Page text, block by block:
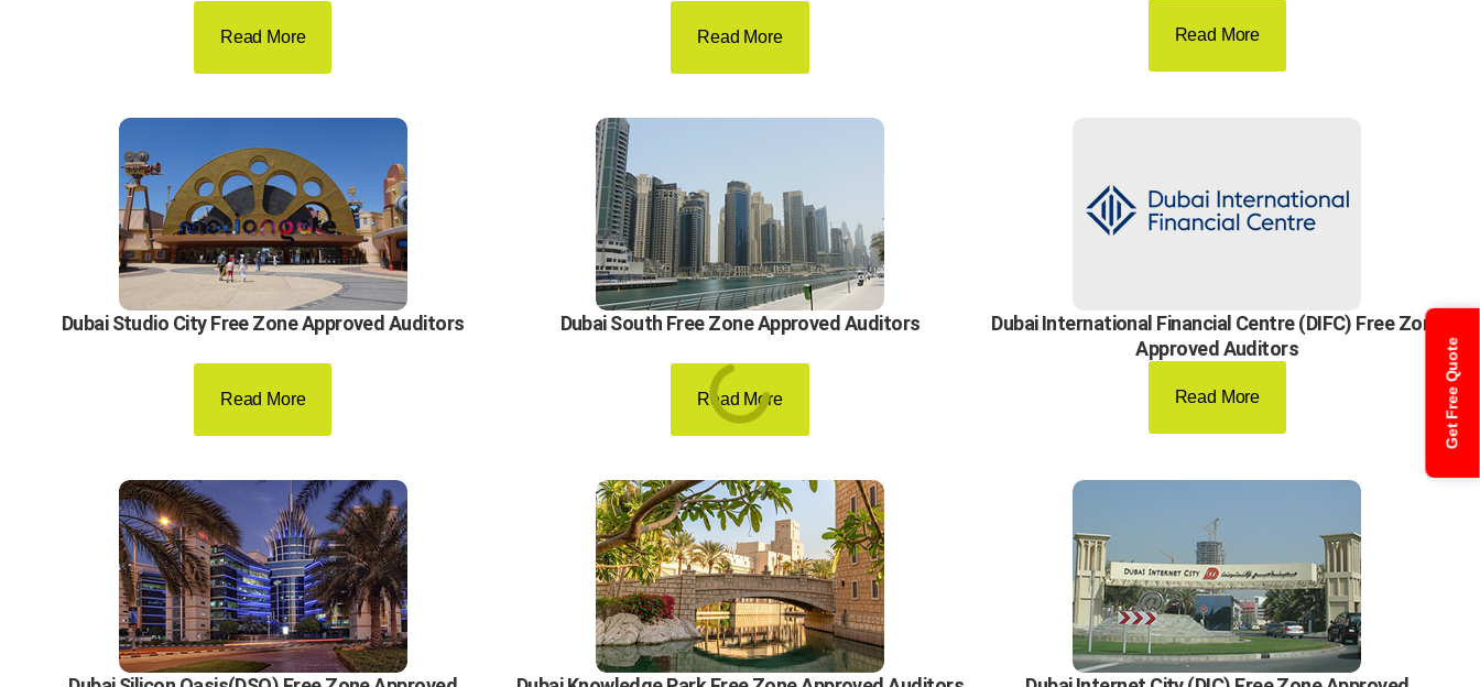
Get Free Quote
Read More Read More Read More
Dubai Studio City Free Zone Approved Auditors
Read More
Dubai South Free Zone Approved Auditors
Read More
Dubai International Financial Centre (DIFC) Free Zone
Approved Auditors
Read More